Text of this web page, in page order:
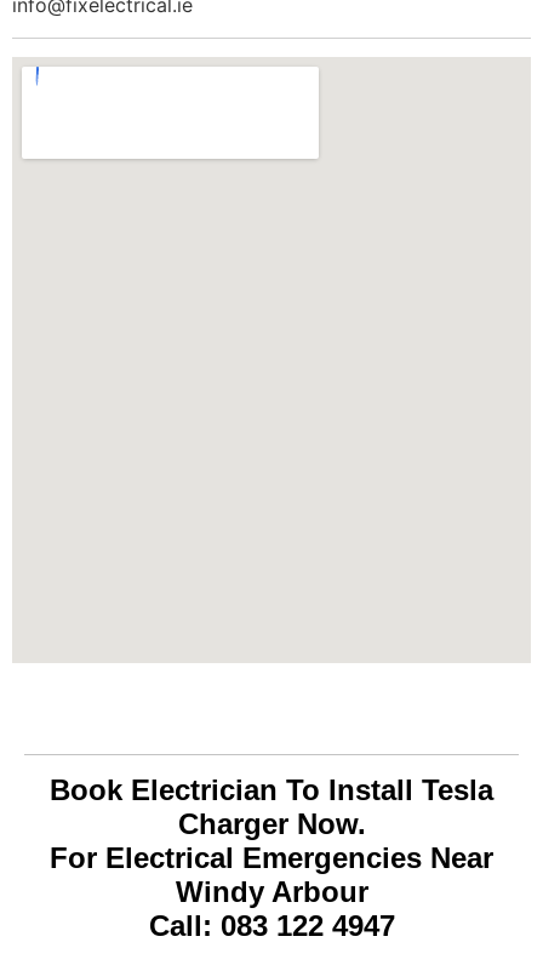
Book Electrician To Install Tesla
Charger Now.
For Electrical Emergencies Near
Windy Arbour
Call: 083 122 4947